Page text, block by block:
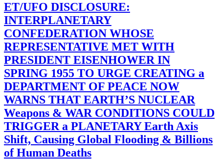
ET/UFO DISCLOSURE:
INTERPLANETARY
CONFEDERATION WHOSE
REPRESENTATIVE MET WITH
PRESIDENT EISENHOWER IN
SPRING 1955 TO URGE CREATING a
DEPARTMENT OF PEACE NOW
WARNS THAT EARTH’S NUCLEAR
Weapons & WAR CONDITIONS COULD
TRIGGER a PLANETARY Earth Axis
Shift, Causing Global Flooding & Billions
of Human Deaths